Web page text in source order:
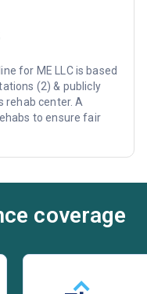
for ME LLC is based
(2) & publicly
rehab center. A
to ensure fair
coverage